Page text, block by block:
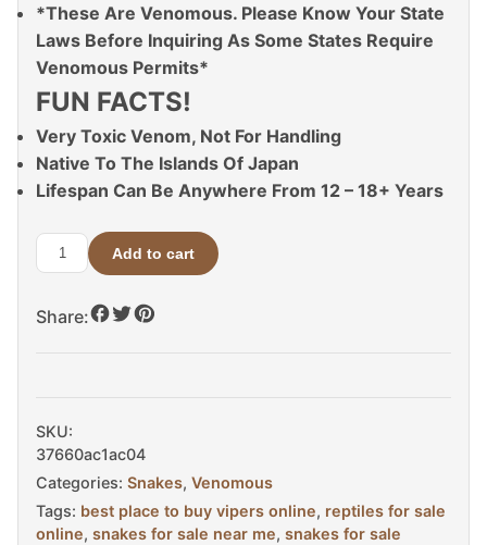
*These Are Venomous. Please Know Your State
Laws Before Inquiring As Some States Require
Venomous Permits*
FUN FACTS!
Very Toxic Venom, Not For Handling
Native To The Islands Of Japan
Lifespan Can Be Anywhere From 12 – 18+ Years
Elegant
Viper
Add to cart
Share:
SKU:
37660ac1ac04
Categories: Snakes, Venomous
Tags: best place to buy vipers online, reptiles for sale
online, snakes for sale near me, snakes for sale